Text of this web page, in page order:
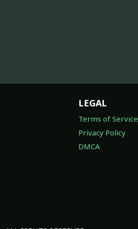
LEGAL
Terms of Service
Privacy Policy
DMCA